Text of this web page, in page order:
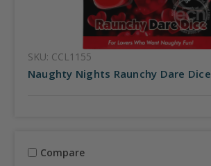
SKU: CCL1155
Naughty Nights Raunchy Dare Dice
Compare